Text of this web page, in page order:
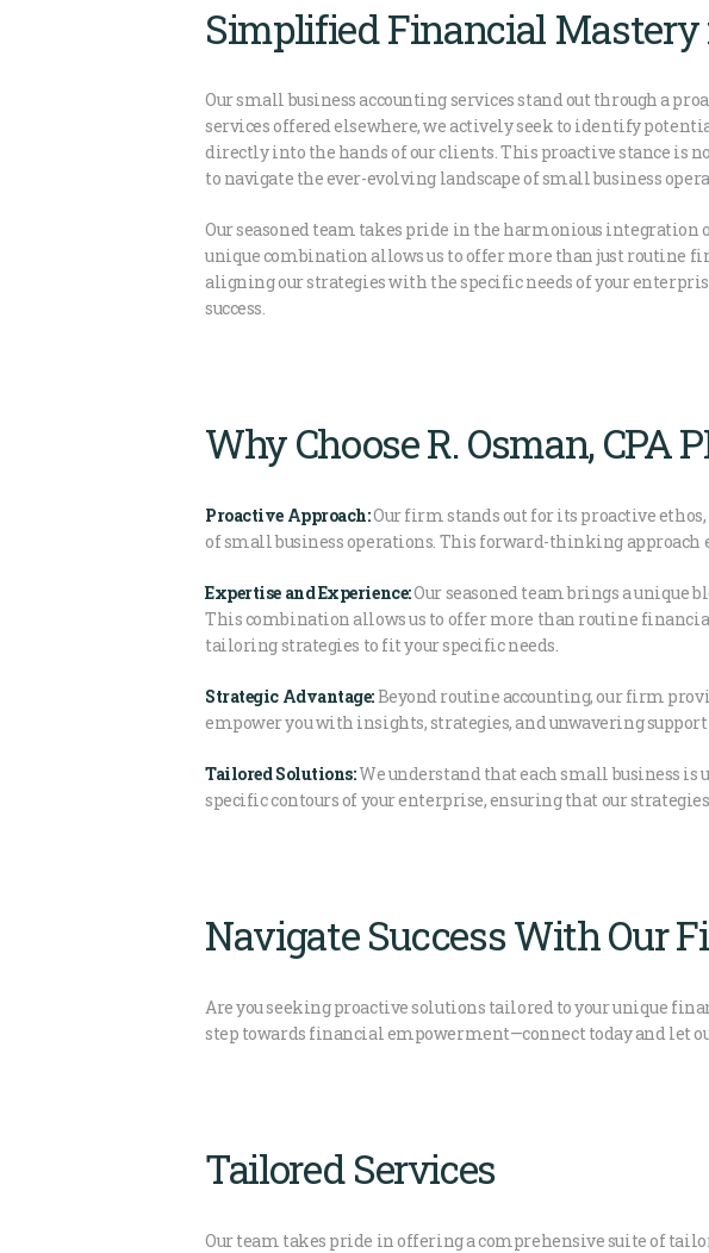
Simplified Financial Mastery
Our small business accounting services stand out through a
services offered elsewhere, we actively seek to identify
directly into the hands of our clients. This proactive stance is
to navigate the ever-evolving landscape of small business
Our seasoned team takes pride in the harmonious
unique combination allows us to offer more than just routine
aligning our strategies with the specific needs of your
success.
Why Choose R. Osman, CPA
Proactive Approach:Our firm stands out for its proactive
of small business operations. This forward-thinking
Expertise and Experience:Our seasoned team brings a unique
This combination allows us to offer more than routine
tailoring strategies to fit your specific needs.
Strategic Advantage:Beyond routine accounting, our firm
empower you with insights, strategies, and unwavering support
Tailored Solutions:We understand that each small business is
specific contours of your enterprise, ensuring that our
Navigate Success With Our
Are you seeking proactive solutions tailored to your unique
step towards financial empowerment—connect today and let
Tailored Services
Our team takes pride in offering a comprehensive suite of